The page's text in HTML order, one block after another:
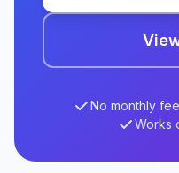
No monthly
Works